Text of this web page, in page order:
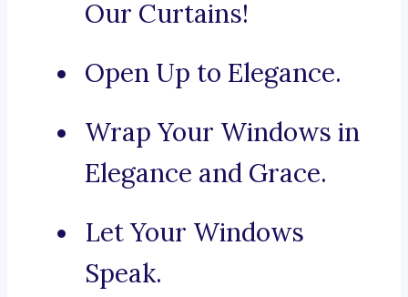
Our Curtains!
Open Up to Elegance.
Wrap Your Windows in
Elegance and Grace.
Let Your Windows
Speak.